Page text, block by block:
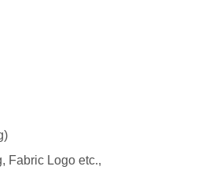
Fabric Logo etc.,